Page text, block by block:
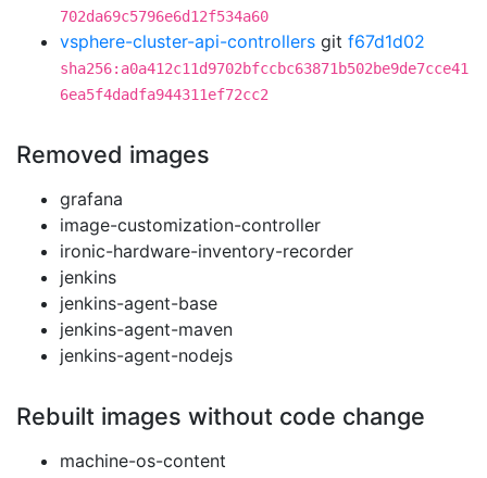
702da69c5796e6d12f534a60
vsphere-cluster-api-controllers git f67d1d02
sha256:a0a412c11d9702bfccbc63871b502be9de7cce41
6ea5f4dadfa944311ef72cc2
Removed images
grafana
image-customization-controller
ironic-hardware-inventory-recorder
jenkins
jenkins-agent-base
jenkins-agent-maven
jenkins-agent-nodejs
Rebuilt images without code change
machine-os-content